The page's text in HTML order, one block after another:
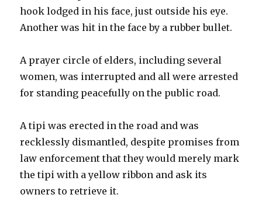
hook lodged in his face, just outside his eye.
Another was hit in the face by a rubber bullet.
A prayer circle of elders, including several
women, was interrupted and all were arrested
for standing peacefully on the public road.
A tipi was erected in the road and was
recklessly dismantled, despite promises from
law enforcement that they would merely mark
the tipi with a yellow ribbon and ask its
owners to retrieve it.